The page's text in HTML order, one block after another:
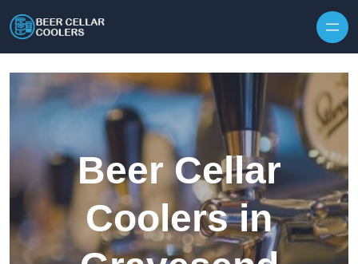
Beer Cellar
Coolers in